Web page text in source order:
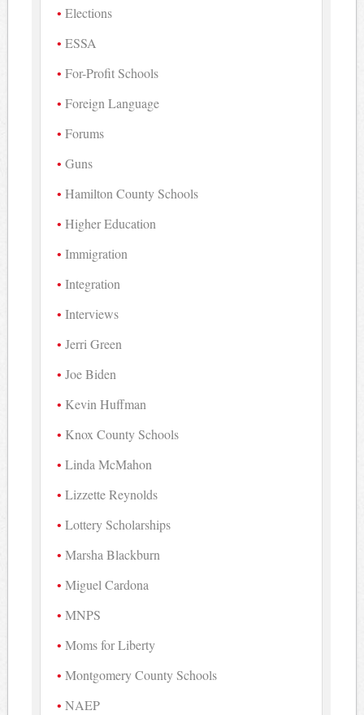
Elections
ESSA
For-Profit Schools
Foreign Language
Forums
Guns
Hamilton County Schools
Higher Education
Immigration
Integration
Interviews
Jerri Green
Joe Biden
Kevin Huffman
Knox County Schools
Linda McMahon
Lizzette Reynolds
Lottery Scholarships
Marsha Blackburn
Miguel Cardona
MNPS
Moms for Liberty
Montgomery County Schools
NAEP